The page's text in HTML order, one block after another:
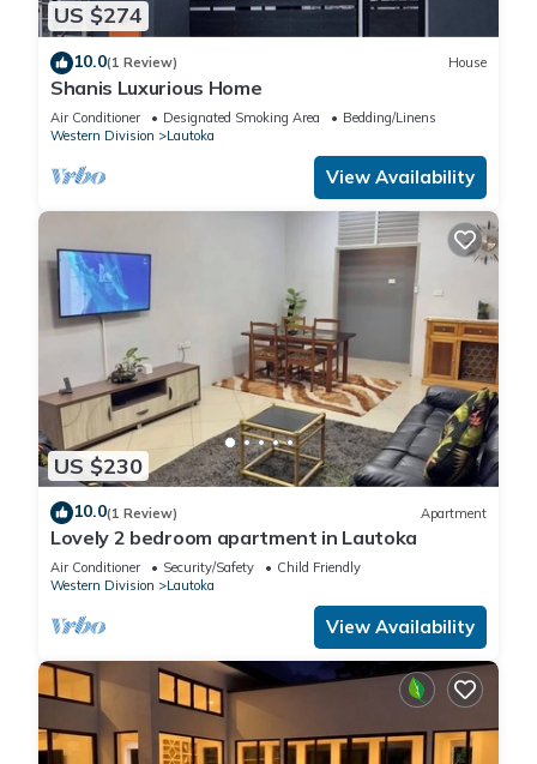
US $274
10.0(1 Review) House
Shanis Luxurious Home
Air Conditioner Designated Smoking Area
Bedding/Linens
Western Division
Lautoka
View Availability
US $230
10.0(1 Review) Apartment
Lovely 2 bedroom apartment in Lautoka
Air Conditioner Security/Safety
Child Friendly
Western Division
Lautoka
View Availability